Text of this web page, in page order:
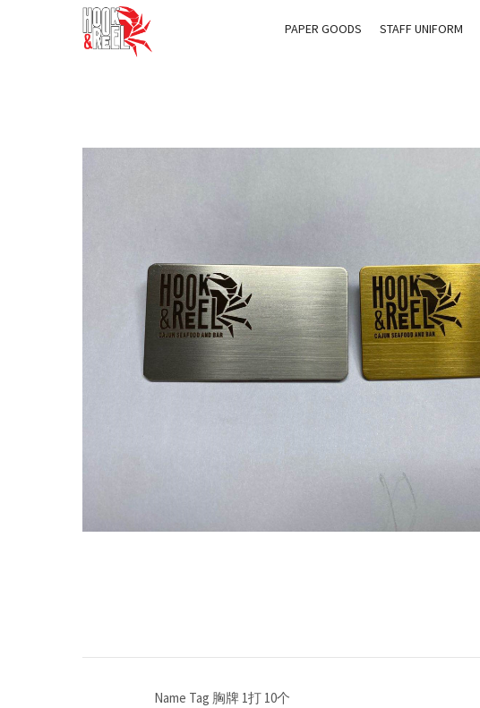
PAPER GOODS STAFF UNIFORM
Name Tag 胸牌 1打 10个